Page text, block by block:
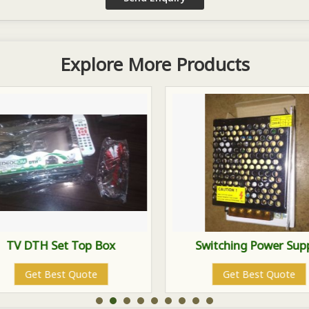
Explore More Products
TV DTH Set Top Box
Get Best Quote
Switching Power
Get Best Quote